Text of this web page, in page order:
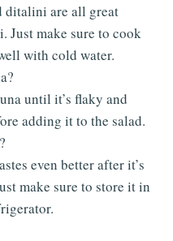
ditalini are all great
Just make sure to cook
with cold water.
until it’s flaky and
adding it to the salad.
even better after it’s
make sure to store it in